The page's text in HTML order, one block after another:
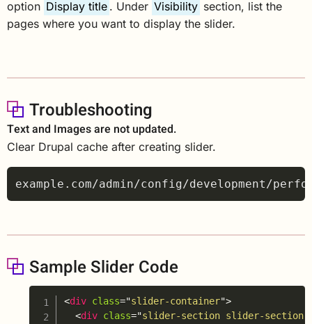
option Display title . Under Visibility section, list the
pages where you want to display the slider.
Troubleshooting
Text and Images are not updated.
Clear Drupal cache after creating slider.
Sample Slider Code
<div class="slider-container">
<div class="slider-section slider-